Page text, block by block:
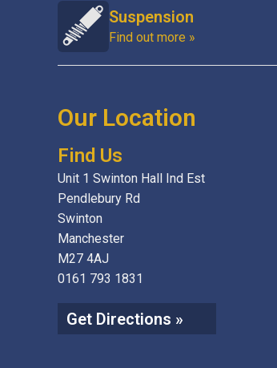
Suspension
Find out more »
Our Location
Find Us
Unit 1 Swinton Hall Ind Est
Pendlebury Rd
Swinton
Manchester
M27 4AJ
0161 793 1831
Get Directions »